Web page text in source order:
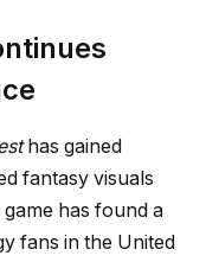
has gained
fantasy visuals
has found a
fans in the United